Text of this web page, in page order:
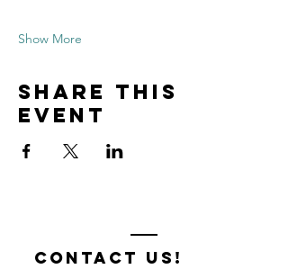
Show More
Share this
event
contact us!